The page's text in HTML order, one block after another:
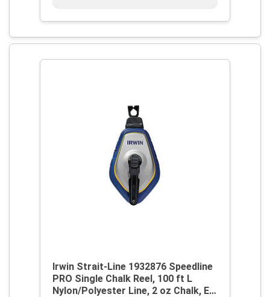
Irwin Strait-Line 1932876 Speedline
PRO Single Chalk Reel, 100 ft L
Nylon/Polyester Line, 2 oz Chalk, EZ